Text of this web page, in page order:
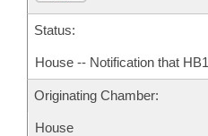
Status:
House -- Notification that
Originating Chamber:
House